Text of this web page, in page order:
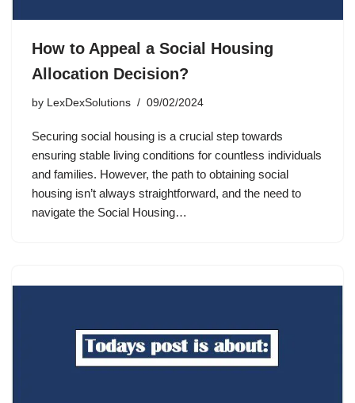
How to Appeal a Social Housing
Allocation Decision?
by LexDexSolutions 09/02/2024
Securing social housing is a crucial step towards
ensuring stable living conditions for countless individuals
and families. However, the path to obtaining social
housing isn’t always straightforward, and the need to
navigate the Social Housing…